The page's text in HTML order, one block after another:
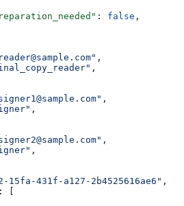
: false ,
,
,
,
,
,
,
15fa-431f-a127-2b4525616ae6" ,
: [